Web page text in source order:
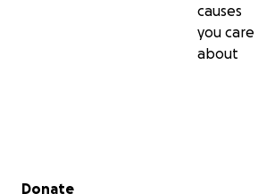
causes
you care
about
Secondary menu
Donate